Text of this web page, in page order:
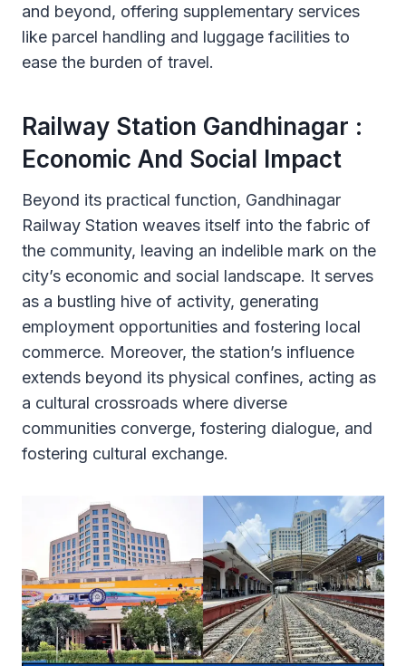
and beyond, offering supplementary services
like parcel handling and luggage facilities to
ease the burden of travel.
Railway Station Gandhinagar :
Economic And Social Impact
Beyond its practical function, Gandhinagar
Railway Station weaves itself into the fabric of
the community, leaving an indelible mark on the
city’s economic and social landscape. It serves
as a bustling hive of activity, generating
employment opportunities and fostering local
commerce. Moreover, the station’s influence
extends beyond its physical confines, acting as
a cultural crossroads where diverse
communities converge, fostering dialogue, and
fostering cultural exchange.